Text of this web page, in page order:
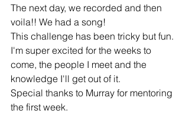
The next day, we recorded and then
voila!! We had a song!
This challenge has been tricky but fun.
I'm super excited for the weeks to
come, the people I meet and the
knowledge I'll get out of it.
Special thanks to Murray for mentoring
the first week.